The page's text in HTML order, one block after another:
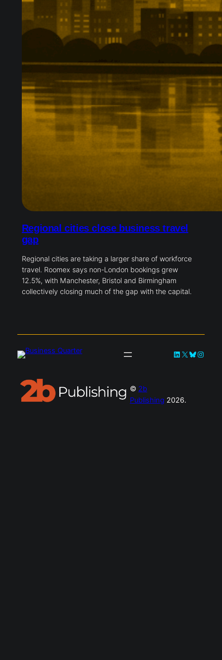
Regional cities close business travel
gap
Regional cities are taking a larger share of workforce
travel. Roomex says non-London bookings grew
12.5%, with Manchester, Bristol and Birmingham
collectively closing much of the gap with the capital.
LinkedIn
X Bluesky
© 2b
Publishing 2026.